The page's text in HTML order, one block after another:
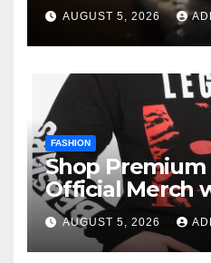
AUGUST 5, 2026
FASHION
Shop Premium
Official Merch
Confidence
AUGUST 5, 2026